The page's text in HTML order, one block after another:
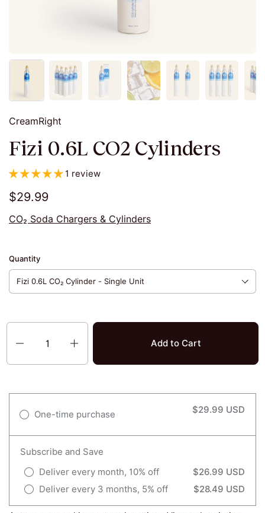
CreamRight
Fizi 0.6L CO2 Cylinders
1 review
$29.99
CO₂ Soda Chargers & Cylinders
Quantity
Quantity
Add to Cart
One-time purchase $29.99 USD
Subscribe and Save
Deliver every month, 10% off
$26.99 USD
Deliver every 3 months, 5% off
$28.49 USD